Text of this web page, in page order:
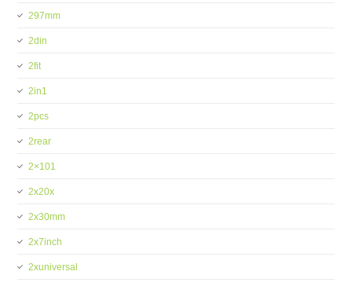
297mm
2din
2fit
2in1
2pcs
2rear
2×101
2x20x
2x30mm
2x7inch
2xuniversal